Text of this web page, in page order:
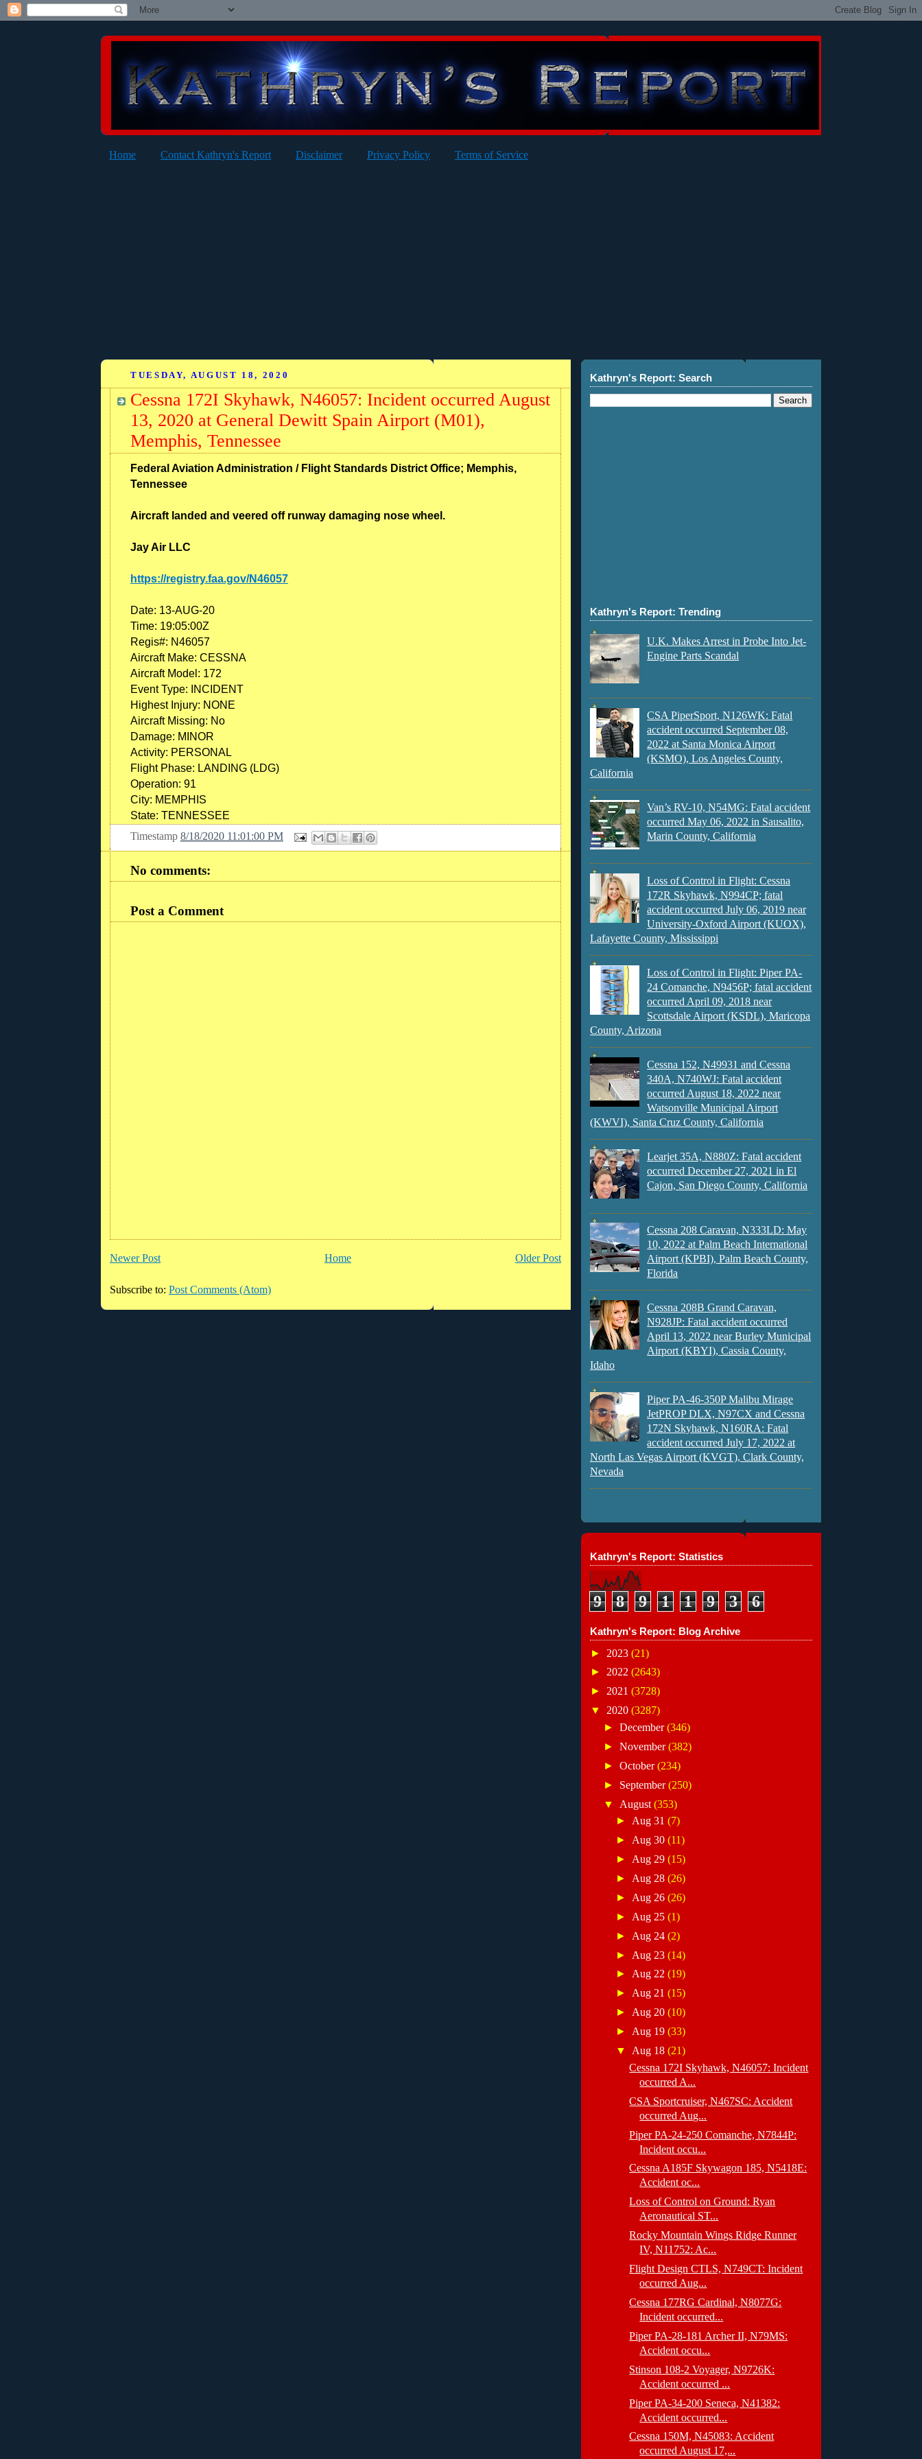
Home Contact Kathryn's Report Disclaimer Privacy Policy Terms of Service
TUESDAY, AUGUST 18, 2020
Cessna 172I Skyhawk, N46057: Incident occurred August
13, 2020 at General Dewitt Spain Airport (M01),
Memphis, Tennessee
Federal Aviation Administration / Flight Standards District Office; Memphis,
Tennessee
Aircraft landed and veered off runway damaging nose wheel.
Jay Air LLC
https://registry.faa.gov/N46057
Date: 13-AUG-20
Time: 19:05:00Z
Regis#: N46057
Aircraft Make: CESSNA
Aircraft Model: 172
Event Type: INCIDENT
Highest Injury: NONE
Aircraft Missing: No
Damage: MINOR
Activity: PERSONAL
Flight Phase: LANDING (LDG)
Operation: 91
City: MEMPHIS
State: TENNESSEE
Timestamp 8/18/2020 11:01:00 PM
No comments:
Post a Comment
Newer Post Older Post
Home
Subscribe to: Post Comments (Atom)
Kathryn's Report: Search
Kathryn's Report: Trending
U.K. Makes Arrest in Probe Into Jet-
Engine Parts Scandal
CSA PiperSport, N126WK: Fatal
accident occurred September 08,
2022 at Santa Monica Airport
(KSMO), Los Angeles County,
California
Van’s RV-10, N54MG: Fatal accident
occurred May 06, 2022 in Sausalito,
Marin County, California
Loss of Control in Flight: Cessna
172R Skyhawk, N994CP; fatal
accident occurred July 06, 2019 near
University-Oxford Airport (KUOX),
Lafayette County, Mississippi
Loss of Control in Flight: Piper PA-
24 Comanche, N9456P; fatal accident
occurred April 09, 2018 near
Scottsdale Airport (KSDL), Maricopa
County, Arizona
Cessna 152, N49931 and Cessna
340A, N740WJ: Fatal accident
occurred August 18, 2022 near
Watsonville Municipal Airport
(KWVI), Santa Cruz County, California
Learjet 35A, N880Z: Fatal accident
occurred December 27, 2021 in El
Cajon, San Diego County, California
Cessna 208 Caravan, N333LD: May
10, 2022 at Palm Beach International
Airport (KPBI), Palm Beach County,
Florida
Cessna 208B Grand Caravan,
N928JP: Fatal accident occurred
April 13, 2022 near Burley Municipal
Airport (KBYI), Cassia County,
Idaho
Piper PA-46-350P Malibu Mirage
JetPROP DLX, N97CX and Cessna
172N Skyhawk, N160RA: Fatal
accident occurred July 17, 2022 at
North Las Vegas Airport (KVGT), Clark County,
Nevada
Kathryn's Report: Statistics
9 8 9 1 1 9 3 6
Kathryn's Report: Blog Archive
► 2023 (21)
► 2022 (2643)
► 2021 (3728)
▼ 2020 (3287)
► December(346)
► November(382)
► October(234)
► September(250)
▼ August (353)
►Aug 31(7)
► Aug 30(11)
► Aug 29(15)
► Aug 28(26)
► Aug 26(26)
► Aug 25(1)
► Aug 24(2)
► Aug 23(14)
►Aug 22(19)
► Aug 21(15)
► Aug 20(10)
► Aug 19(33)
▼ Aug 18(21)
Cessna 172I Skyhawk, N46057: Incident
occurred A...
CSA Sportcruiser, N467SC: Accident
occurred Aug...
Piper PA-24-250 Comanche, N7844P:
Incident occu...
Cessna A185F Skywagon 185, N5418E:
Accident oc...
Loss of Control on Ground: Ryan
Aeronautical ST...
Rocky Mountain Wings Ridge Runner
IV, N11752: Ac...
Flight Design CTLS, N749CT: Incident
occurred Aug...
Cessna 177RG Cardinal, N8077G:
Incident occurred...
Piper PA-28-181 Archer II, N79MS:
Accident occu...
Stinson 108-2 Voyager, N9726K:
Accident occurred ...
Piper PA-34-200 Seneca, N41382:
Accident occurred...
Cessna 150M, N45083: Accident
occurred August 17,...